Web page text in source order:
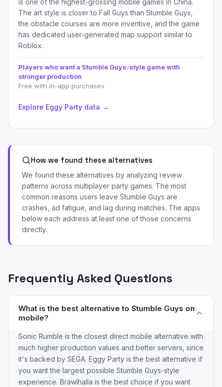
is one of the highest-grossing mobile games in China.
The art style is closer to Fall Guys than Stumble Guys,
the obstacle courses are more inventive, and the game
has dedicated user-generated map support similar to
Roblox.
Players who want a Stumble Guys-style game with
stronger production
Free with in-app purchases
Explore Eggy Party data →
How we found these alternatives
We found these alternatives by analyzing review
patterns across multiplayer party games. The most
common reasons users leave Stumble Guys are
crashes, ad fatigue, and lag during matches. The apps
below each address at least one of those concerns
directly.
Frequently Asked Questions
What is the best alternative to Stumble Guys on
mobile?
Sonic Rumble is the closest direct mobile alternative with
much higher production values and better servers, since
it's backed by SEGA. Eggy Party is the best alternative if
you want the largest possible Stumble Guys-style
experience. Brawlhalla is the best choice if you want